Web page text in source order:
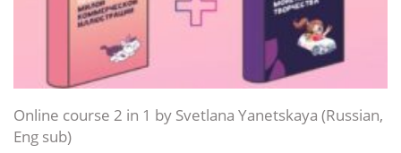
Online course 2 in 1 by Svetlana Yanetskaya (Russian,
Eng sub)